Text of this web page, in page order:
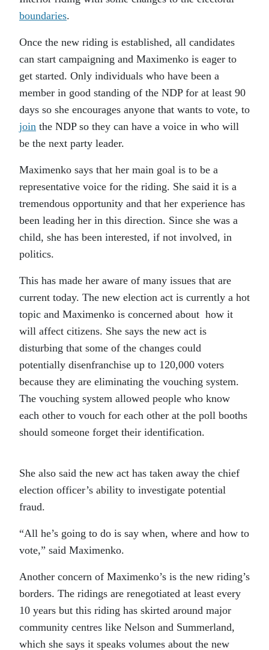
boundaries.
Once the new riding is established, all candidates
can start campaigning and Maximenko is eager to
get started. Only individuals who have been a
member in good standing of the NDP for at least 90
days so she encourages anyone that wants to vote, to
join the NDP so they can have a voice in who will
be the next party leader.
Maximenko says that her main goal is to be a
representative voice for the riding. She said it is a
tremendous opportunity and that her experience has
been leading her in this direction. Since she was a
child, she has been interested, if not involved, in
politics.
This has made her aware of many issues that are
current today. The new election act is currently a hot
topic and Maximenko is concerned about how it
will affect citizens. She says the new act is
disturbing that some of the changes could
potentially disenfranchise up to 120,000 voters
because they are eliminating the vouching system.
The vouching system allowed people who know
each other to vouch for each other at the poll booths
should someone forget their identification.
She also said the new act has taken away the chief
election officer’s ability to investigate potential
fraud.
“All he’s going to do is say when, where and how to
vote,” said Maximenko.
Another concern of Maximenko’s is the new riding’s
borders. The ridings are renegotiated at least every
10 years but this riding has skirted around major
community centres like Nelson and Summerland,
which she says it speaks volumes about the new